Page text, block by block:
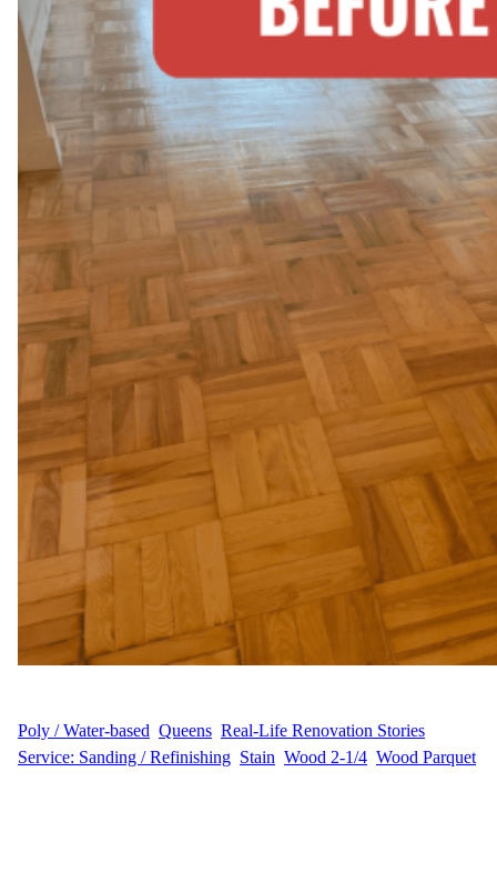
Poly / Water-based Queens Real-Life Renovation Stories
Service: Sanding / Refinishing Stain Wood 2-1/4 Wood Parquet